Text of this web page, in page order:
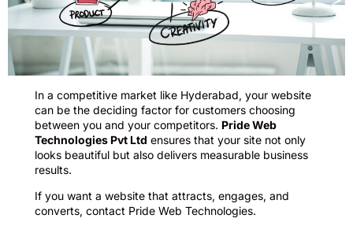
In a competitive market like Hyderabad, your website
can be the deciding factor for customers choosing
between you and your competitors. Pride Web
Technologies Pvt Ltd ensures that your site not only
looks beautiful but also delivers measurable business
results.
If you want a website that attracts, engages, and
converts, contact Pride Web Technologies.